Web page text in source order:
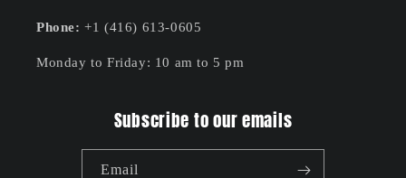
Phone:+1 (416) 613-0605
Monday to Friday: 10 am to 5 pm
Subscribe to our emails
Email